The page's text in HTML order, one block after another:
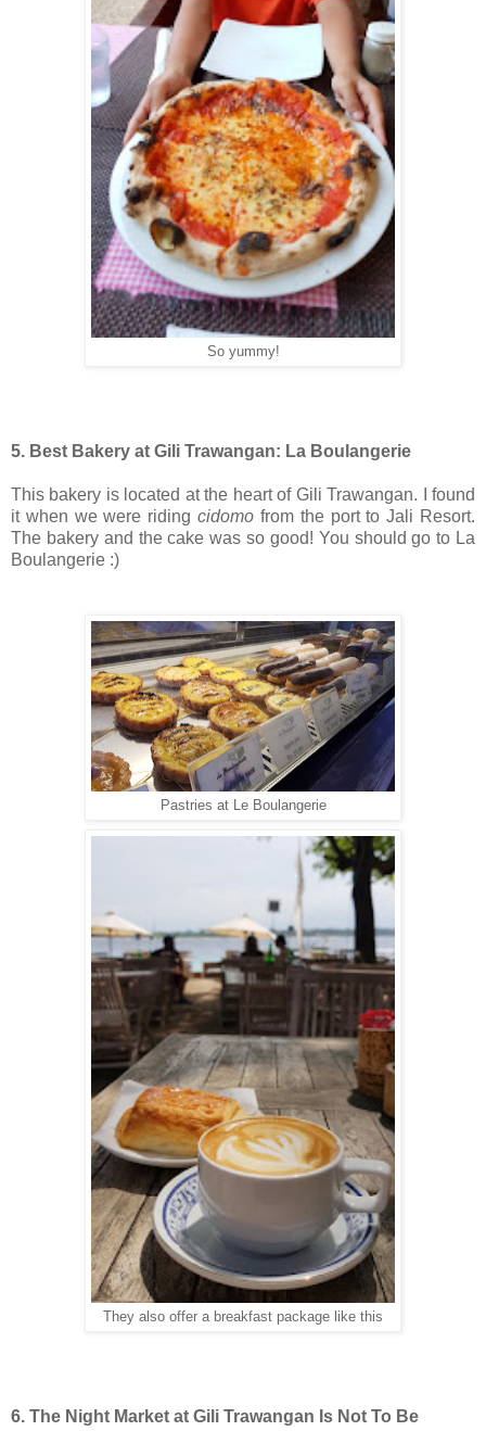
So yummy!
5. Best Bakery at Gili Trawangan: La Boulangerie
This bakery is located at the heart of Gili Trawangan. I found
it when we were ridingcidomo from the port to Jali Resort.
The bakery and the cake was so good! You should go to La
Boulangerie :)
Pastries at Le Boulangerie
They also offer a breakfast package like this
6. The Night Market at Gili Trawangan Is Not To Be